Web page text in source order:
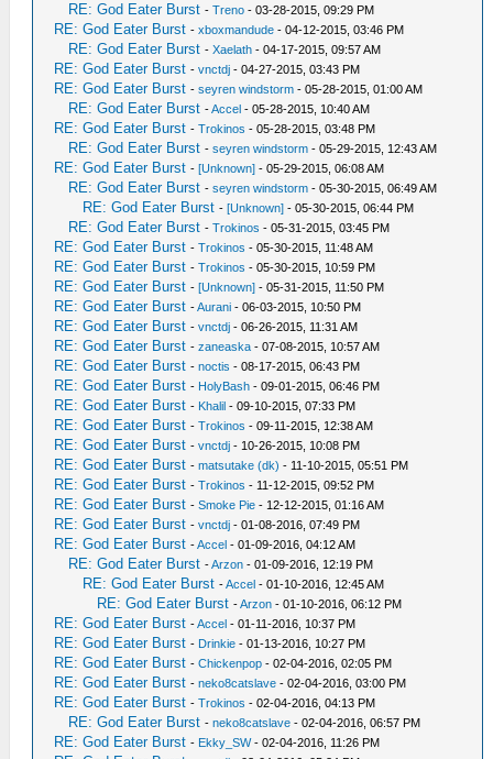
RE: God Eater Burst -Treno - 03-28-2015, 09:29 PM
RE: God Eater Burst -xboxmandude - 04-12-2015, 03:46 PM
RE: God Eater Burst -Xaelath - 04-17-2015, 09:57 AM
RE: God Eater Burst -vnctdj - 04-27-2015, 03:43 PM
RE: God Eater Burst -seyren windstorm - 05-28-2015, 01:00 AM
RE: God Eater Burst -Accel - 05-28-2015, 10:40 AM
RE: God Eater Burst -Trokinos - 05-28-2015, 03:48 PM
RE: God Eater Burst -seyren windstorm - 05-29-2015, 12:43 AM
RE: God Eater Burst -[Unknown] - 05-29-2015, 06:08 AM
RE: God Eater Burst -seyren windstorm - 05-30-2015, 06:49 AM
RE: God Eater Burst -[Unknown] - 05-30-2015, 06:44 PM
RE: God Eater Burst -Trokinos - 05-31-2015, 03:45 PM
RE: God Eater Burst -Trokinos - 05-30-2015, 11:48 AM
RE: God Eater Burst -Trokinos - 05-30-2015, 10:59 PM
RE: God Eater Burst -[Unknown] - 05-31-2015, 11:50 PM
RE: God Eater Burst -Aurani - 06-03-2015, 10:50 PM
RE: God Eater Burst -vnctdj - 06-26-2015, 11:31 AM
RE: God Eater Burst -zaneaska - 07-08-2015, 10:57 AM
RE: God Eater Burst -noctis - 08-17-2015, 06:43 PM
RE: God Eater Burst - HolyBash - 09-01-2015, 06:46 PM
RE: God Eater Burst - Khalil - 09-10-2015, 07:33 PM
RE: God Eater Burst -Trokinos - 09-11-2015, 12:38 AM
RE: God Eater Burst -vnctdj - 10-26-2015, 10:08 PM
RE: God Eater Burst -matsutake (dk) - 11-10-2015, 05:51 PM
RE: God Eater Burst -Trokinos - 11-12-2015, 09:52 PM
RE: God Eater Burst -Smoke Pie - 12-12-2015, 01:16 AM
RE: God Eater Burst -vnctdj - 01-08-2016, 07:49 PM
RE: God Eater Burst -Accel - 01-09-2016, 04:12 AM
RE: God Eater Burst -Arzon - 01-09-2016, 12:19 PM
RE: God Eater Burst -Accel - 01-10-2016, 12:45 AM
RE: God Eater Burst -Arzon - 01-10-2016, 06:12 PM
RE: God Eater Burst -Accel - 01-11-2016, 10:37 PM
RE: God Eater Burst - Drinkie - 01-13-2016, 10:27 PM
RE: God Eater Burst -Chickenpop - 02-04-2016, 02:05 PM
RE: God Eater Burst -neko8catslave - 02-04-2016, 03:00 PM
RE: God Eater Burst -Trokinos - 02-04-2016, 04:13 PM
RE: God Eater Burst -neko8catslave - 02-04-2016, 06:57 PM
RE: God Eater Burst - Ekky_SW- 02-04-2016, 11:26 PM